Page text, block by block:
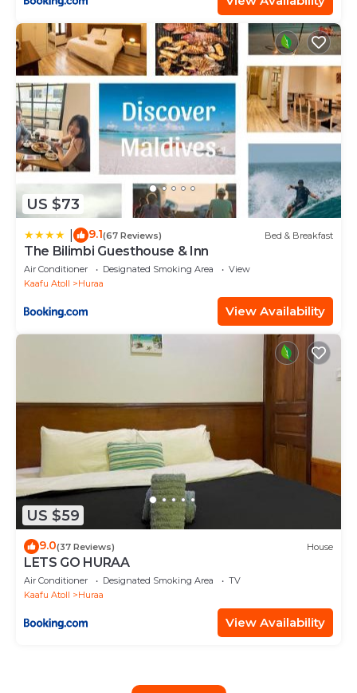
US $73
9.1(67 Reviews) Bed & Breakfast
The Bilimbi Guesthouse & Inn
Air Conditioner Designated Smoking Area
View
Kaafu Atoll
Huraa
View Availability
US $59
9.0(37 Reviews) House
LETS GO HURAA
Air Conditioner Designated Smoking Area
TV
Kaafu Atoll
Huraa
View Availability